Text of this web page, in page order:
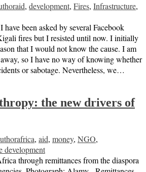
aid, development, Fires, Infrastructure,
been asked by several Facebook
fires but I resisted until now. I initially
that I would not know the cause. I am
so I have no way of knowing whether
or sabotage. Nevertheless, we…
the new drivers of
africa, aid, money, NGO,
development
through remittances from the diaspora